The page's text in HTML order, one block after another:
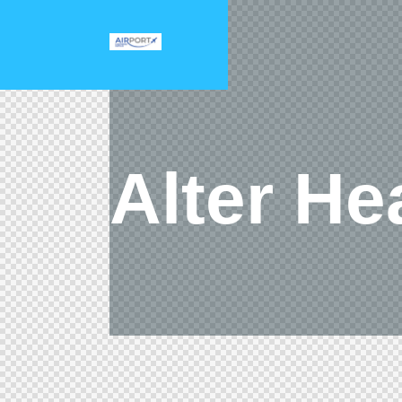
Alter